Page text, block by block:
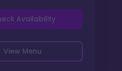
View Menu
Availability